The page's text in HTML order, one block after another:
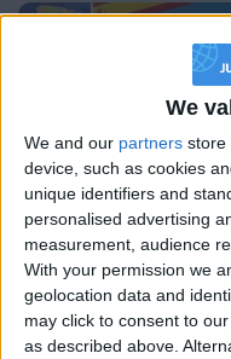
We
We and our partners store
device, such as cookies
unique identifiers and
personalised advertising
measurement, audience
With your permission we
geolocation data and
may click to consent to
as described above.
Podio del día
#1
hombrecillodepan